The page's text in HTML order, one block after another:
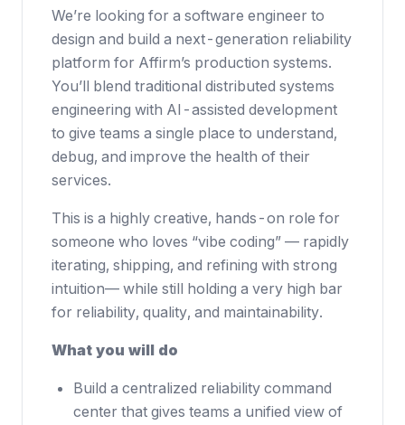
We’re looking for a software engineer to
design and build a next-generation reliability
platform for Affirm’s production systems.
You’ll blend traditional distributed systems
engineering with AI-assisted development
to give teams a single place to understand,
debug, and improve the health of their
services.
This is a highly creative, hands-on role for
someone who loves “vibe coding” — rapidly
iterating, shipping, and refining with strong
intuition— while still holding a very high bar
for reliability, quality, and maintainability.
What you will do
Build a centralized reliability command
center that gives teams a unified view of